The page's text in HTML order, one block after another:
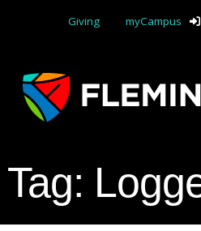
Giving
myCampus
Tag: